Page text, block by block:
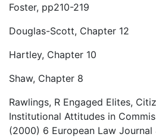
Foster, pp210-219
Douglas-Scott, Chapter 12
Hartley, Chapter 10
Shaw, Chapter 8
Rawlings, R Engaged Elites,
Institutional Attitudes in
(2000) 6 European Law Journal